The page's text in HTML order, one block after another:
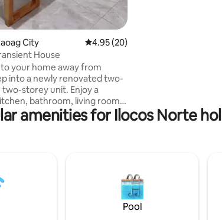
City 4.95 out of 5 average rating, 20
4.95 (20)
House
your home away from
storey unit. Enjoy a
bathroom, living room,
with brand new
beds, linens & stylish
for your convenience.
and toothpaste are
upon request.
amenities for Ilocos Norte
Pool